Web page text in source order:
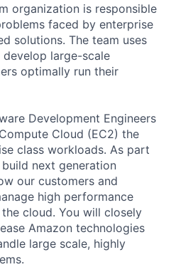
organization is responsible
faced by enterprise
solutions. The team uses
large-scale
optimally run their
Development Engineers
Cloud (EC2) the
class workloads. As part
next generation
our customers and
high performance
cloud. You will closely
Amazon technologies
large scale, highly